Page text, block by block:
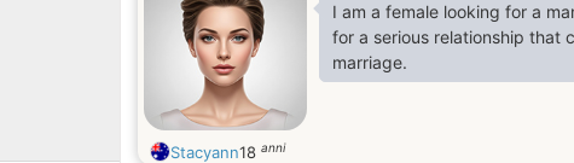
I am a female looking for a
for a serious relationship that
marriage.
Stacyann18 anni